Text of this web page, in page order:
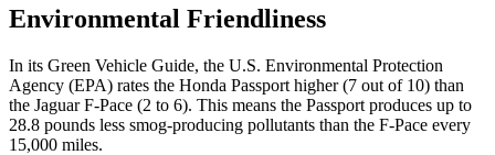
Environmental Friendliness
In its Green Vehicle Guide, the U.S. Environmental Protection
Agency (EPA) rates the Honda Passport higher (7 out of 10) than
the Jaguar F-Pace (2 to 6). This means the Passport produces up to
28.8 pounds less smog-producing pollutants than the F-Pace every
15,000 miles.